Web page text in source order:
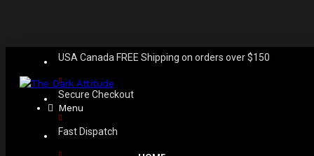
USA Canada FREE Shipping on orders over $150
Secure Checkout
Fast Dispatch
Menu